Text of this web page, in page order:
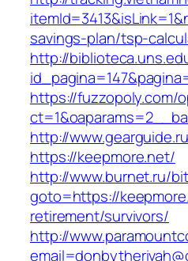
savings-plan/tsp-
http://
https://fuzzopoly.com/
http://
https://keepmore.net/
http://www.burnet.ru/
goto=https://
retirement/survivors/
http://